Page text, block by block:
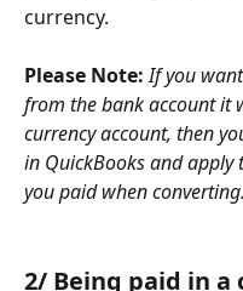
currency.
Please Note: If you
from the bank account it
currency account, then
in QuickBooks and
you paid when converting.
2/ Being paid in